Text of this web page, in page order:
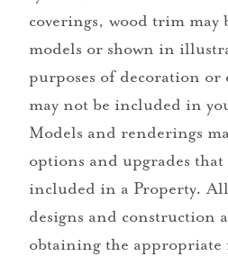
coverings, wood trim
models or shown in
purposes of decoration or
may not be included in
Models and renderings
options and upgrades that
included in a Property.
designs and construction
obtaining the appropriate